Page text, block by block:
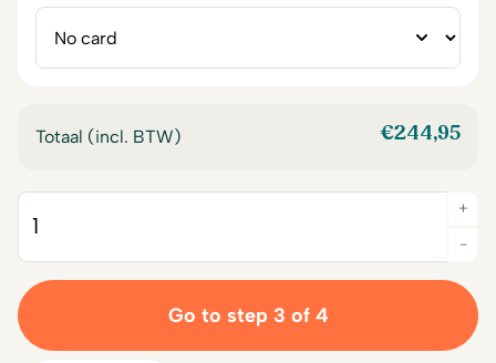
Totaal (incl. BTW) €244,95
-
+
Go to step 3 of 4